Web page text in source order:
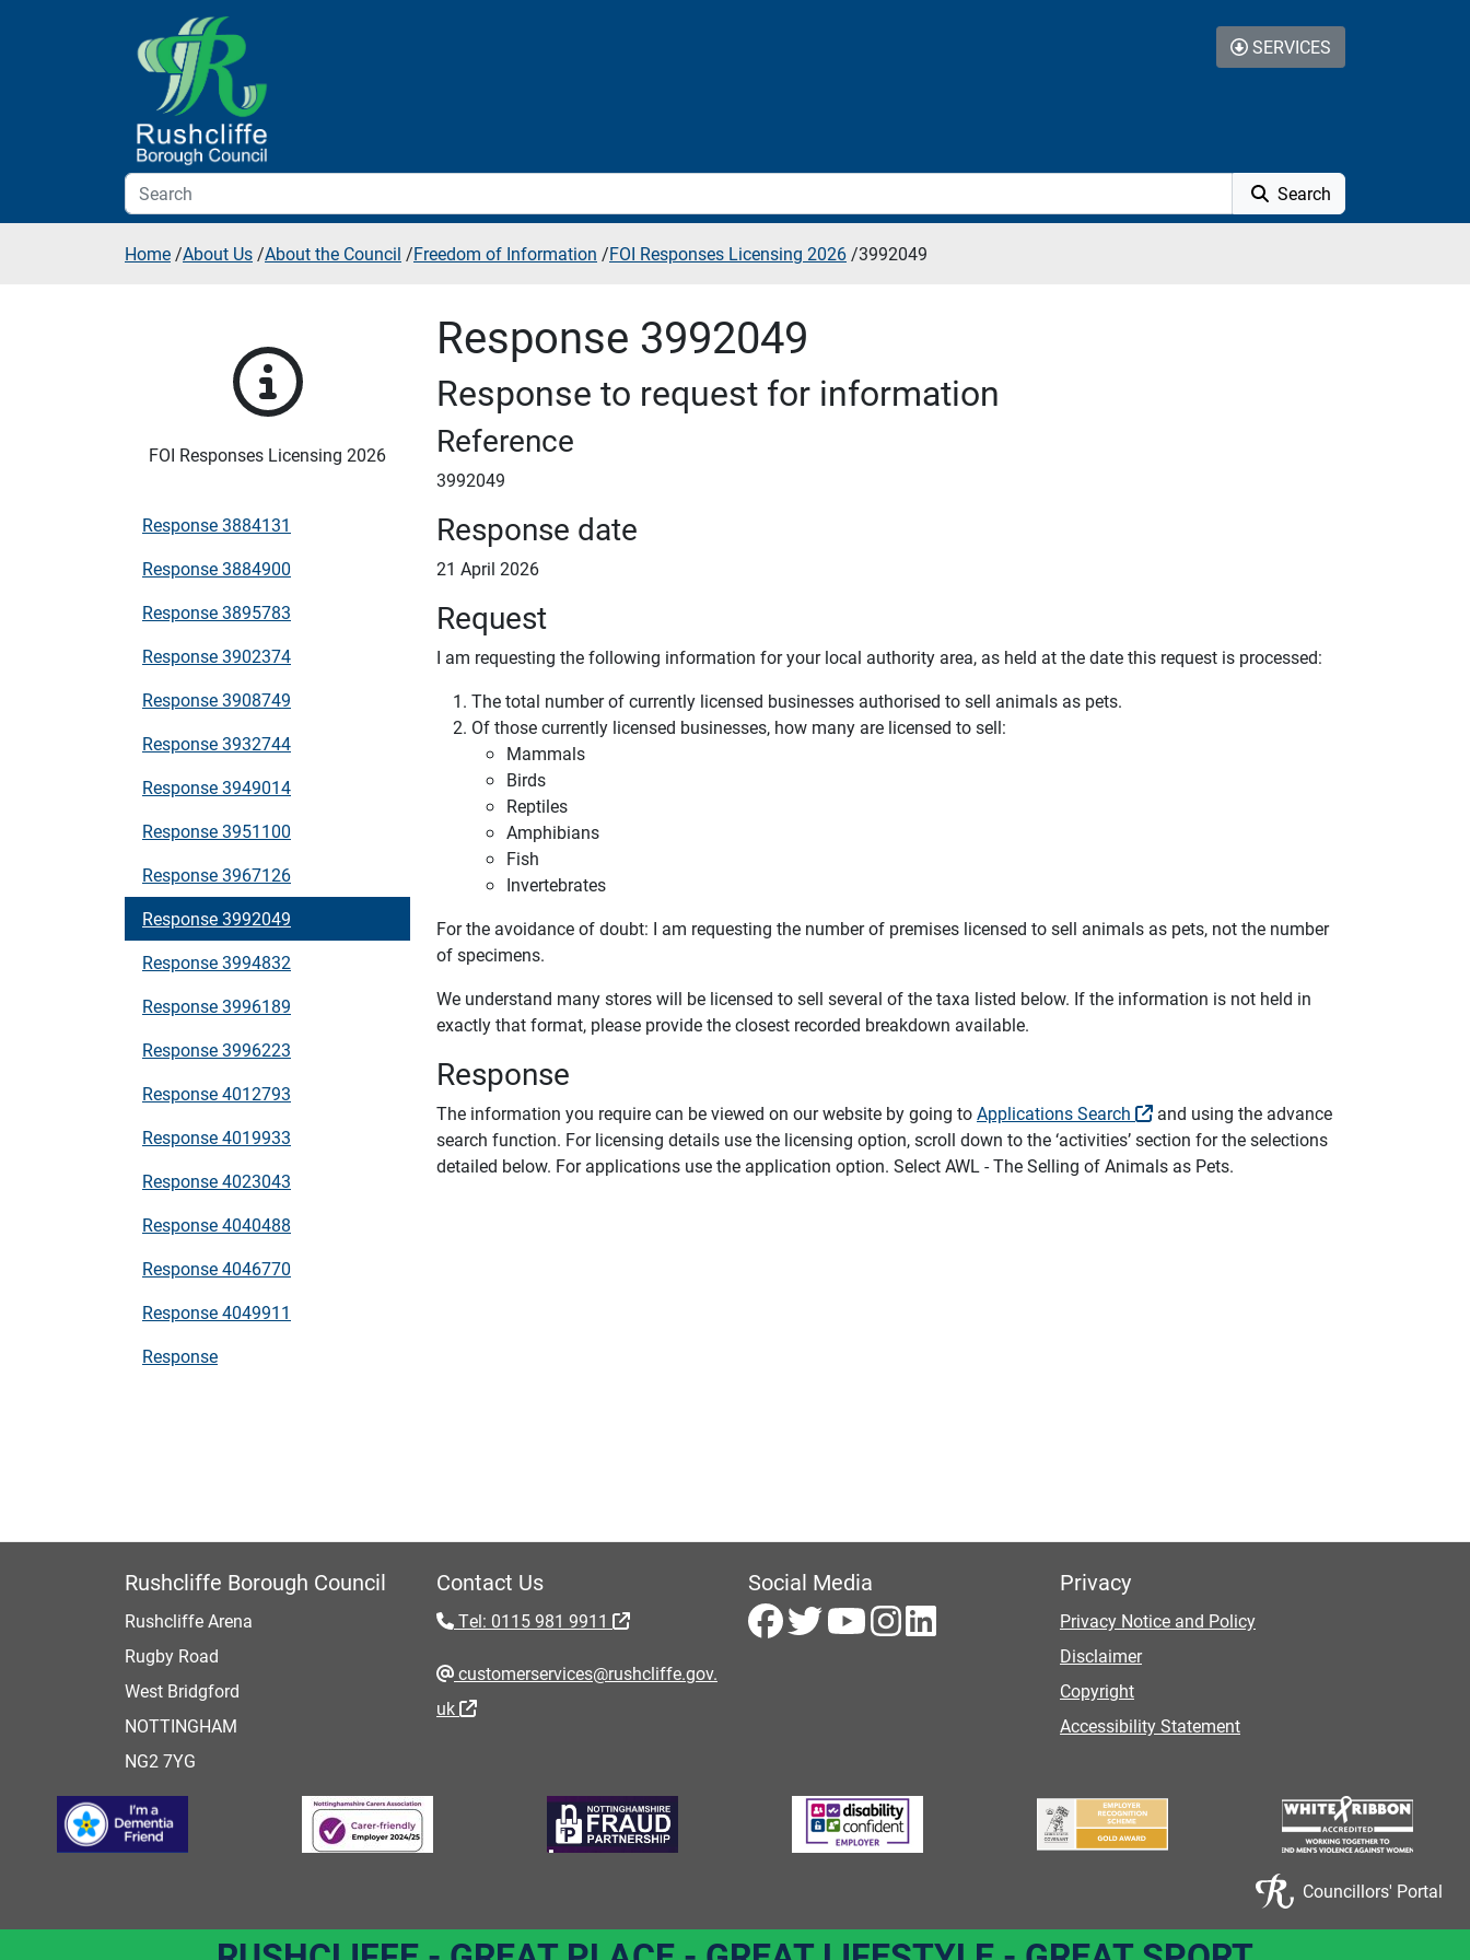
Skip to additional navigation
Search
SERVICES
Home /About Us /About the Council /Freedom of Information /FOI Responses Licensing 2026 /3992049
Response 3992049
Response to request for information
Reference
3992049
Response date
21 April 2026
Request
I am requesting the following information for your local authority area, as held at the date this request is processed:
The total number of currently licensed businesses authorised to sell animals as pets.
Of those currently licensed businesses, how many are licensed to sell:
Mammals
Birds
Reptiles
Amphibians
Fish
Invertebrates
For the avoidance of doubt: I am requesting the number of premises licensed to sell animals as pets, not the number
of specimens.
We understand many stores will be licensed to sell several of the taxa listed below. If the information is not held in
exactly that format, please provide the closest recorded breakdown available.
Response
The information you require can be viewed on our website by going toApplications Search
and using the advance
search function. For licensing details use the licensing option, scroll down to the ‘activities’ section for the selections
detailed below. For applications use the application option. Select AWL - The Selling of Animals as Pets.
FOI Responses Licensing 2026
Response 3884131
Response 3884900
Response 3895783
Response 3902374
Response 3908749
Response 3932744
Response 3949014
Response 3951100
Response 3967126
Response 3992049
Response 3994832
Response 3996189
Response 3996223
Response 4012793
Response 4019933
Response 4023043
Response 4040488
Response 4046770
Response 4049911
Response
Rushcliffe Borough Council
Rushcliffe Arena
Rugby Road
West Bridgford
NOTTINGHAM
NG2 7YG
Contact Us
Tel: 0115 981 9911
customerservices@rushcliffe.gov.
uk
Social Media Privacy
Privacy Notice and Policy
Disclaimer
Copyright
Accessibility Statement
Councillors' Portal